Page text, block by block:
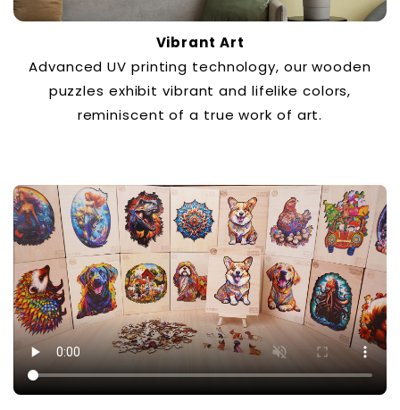
Vibrant Art
Advanced UV printing technology, our wooden
puzzles exhibit vibrant and lifelike colors,
reminiscent of a true work of art.